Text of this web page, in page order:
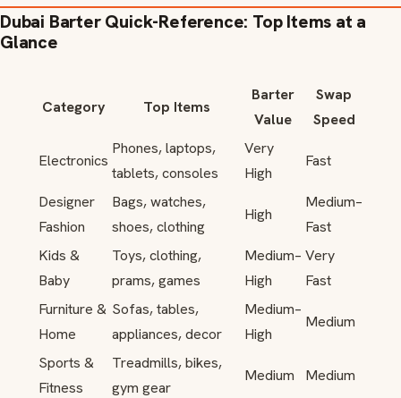
Dubai Barter Quick-Reference: Top Items at a
Glance
Category Top Items
Barter
Value
Swap
Speed
Electronics
Phones, laptops,
tablets, consoles
Very
High
Fast
Designer
Fashion
Bags, watches,
shoes, clothing
High
Medium–
Fast
Kids &
Baby
Toys, clothing,
prams, games
Medium–
High
Very
Fast
Furniture &
Home
Sofas, tables,
appliances, decor
Medium–
High
Medium
Sports &
Fitness
Treadmills, bikes,
gym gear
Medium Medium